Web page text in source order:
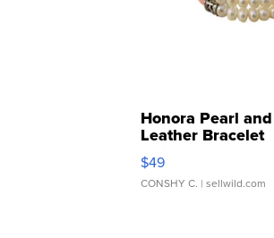
Honora Pearl
Leather Bracelet
Adjustable Buckle
$49
CONSHY C. | sellwild.com